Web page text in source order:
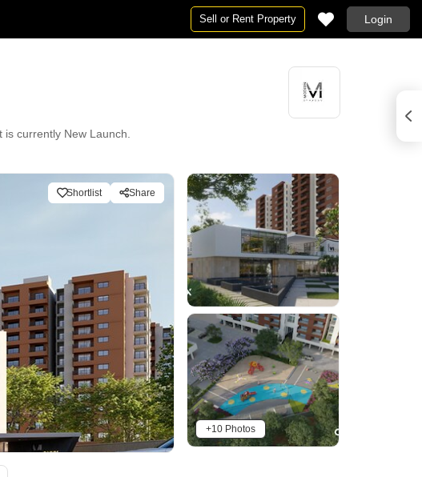
Sell or Rent Property Login
currently New Launch.
Shortlist Share
+10 Photos